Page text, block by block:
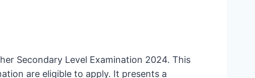
Secondary Level Examination 2024. This
are eligible to apply. It presents a